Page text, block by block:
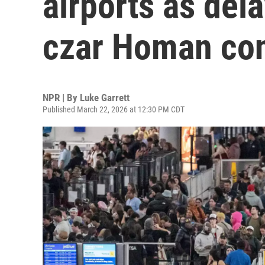
czar Homan
NPR | By Luke Garrett
Published March 22, 2026 at 12:30 PM CDT